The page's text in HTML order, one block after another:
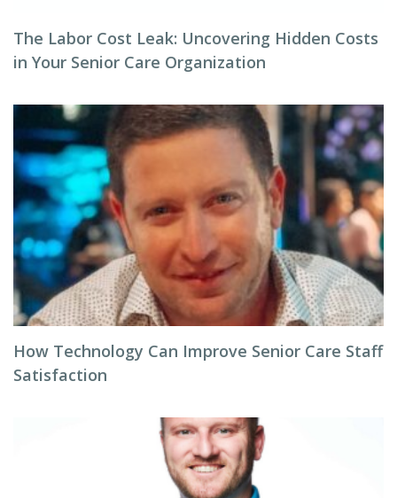
The Labor Cost Leak: Uncovering Hidden Costs
in Your Senior Care Organization
How Technology Can Improve Senior Care Staff
Satisfaction